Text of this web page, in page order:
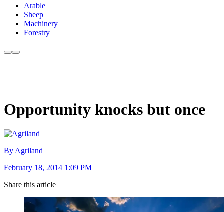
Arable
Sheep
Machinery
Forestry
Opportunity knocks but once
By Agriland
February 18, 2014 1:09 PM
Share this article